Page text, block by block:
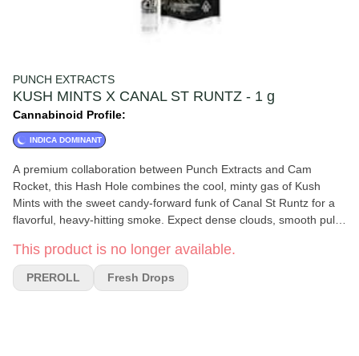
PUNCH EXTRACTS
KUSH MINTS X CANAL ST RUNTZ - 1 g
Cannabinoid Profile:
INDICA DOMINANT
A premium collaboration between Punch Extracts and Cam
Rocket, this Hash Hole combines the cool, minty gas of Kush
Mints with the sweet candy-forward funk of Canal St Runtz for a
flavorful, heavy-hitting smoke. Expect dense clouds, smooth pulls,
sugary fruit, earthy diesel, and subtle spice. The infused hash
core burns slow and even, creating an elevated experience from
start to finish. Perfect for experienced smokers looking for a
This product is no longer available.
PREROLL Fresh Drops